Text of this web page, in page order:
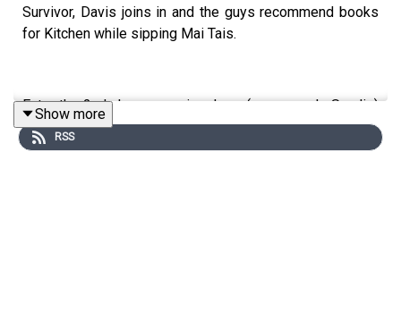
Survivor, Davis joins in and the guys recommend books
for Kitchen while sipping Mai Tais.
Enter the 2nd chance survivor here (promo code Swolie)
https://app.splashsports.com/contest/aa48cca0-9eb3-
4474-9920-a12e1c480008/detail
Show more
RSS